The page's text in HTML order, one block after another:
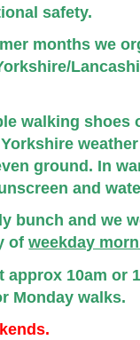
safety.
months we
walking shoes
ground. In
and
bunch and we
ofweekday
approx 10am or
Monday walks.